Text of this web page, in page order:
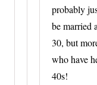
probably
be married
30, but
who have
40s!